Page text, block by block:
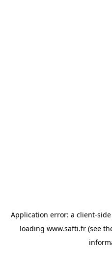
Application error: a client-
loading www.safti.fr (see